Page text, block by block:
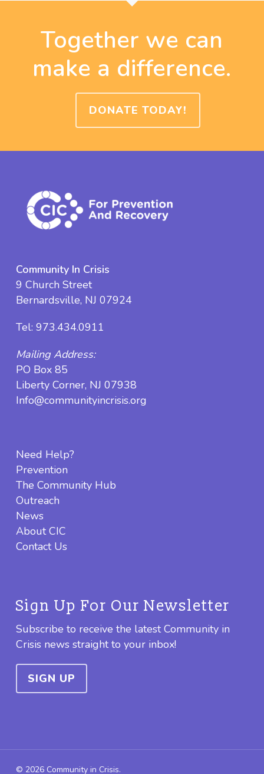
Together we can
make a difference.
DONATE TODAY!
Community In Crisis
9 Church Street
Bernardsville, NJ 07924
Tel: 973.434.0911
Mailing Address:
PO Box 85
Liberty Corner, NJ 07938
Info@communityincrisis.org
Need Help?
Prevention
The Community Hub
Outreach
News
About CIC
Contact Us
Sign Up For Our Newsletter
Subscribe to receive the latest Community in
Crisis news straight to your inbox!
SIGN UP
© 2026 Community in Crisis.